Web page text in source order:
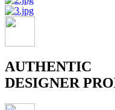
AUTHENTIC
DESIGNER